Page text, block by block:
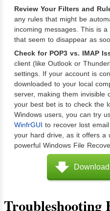
Review Your Filters and
any rules that might be
incoming messages. This is
that seem to disappear as
Check for POP3 vs. IMAP
client (like Outlook or
settings. If your account is
downloaded to your local
server, making them invisible
your best bet is to check the
Windows users, you can try
WinfrGUI to recover lost
your hard drive, as it offers a
powerful Windows File
Troubleshooting